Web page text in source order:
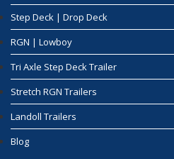
Step Deck | Drop Deck
RGN | Lowboy
Tri Axle Step Deck Trailer
Stretch RGN Trailers
Landoll Trailers
Blog